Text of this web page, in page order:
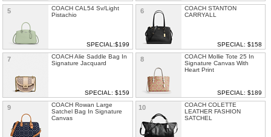
5
COACH CAL54 Sv/Light
Pistachio
SPECIAL:$199
6
COACH STANTON
CARRYALL
SPECIAL: $158
7
COACH Alie Saddle Bag In
Signature Jacquard
SPECIAL: $159
8
COACH Mollie Tote 25 In
Signature Canvas With
Heart Print
SPECIAL: $189
9
COACH Rowan Large
Satchel Bag In Signature
Canvas
10
COACH COLETTE
LEATHER FASHION
SATCHEL